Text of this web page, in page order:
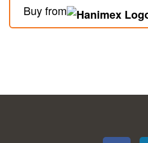
Buy from